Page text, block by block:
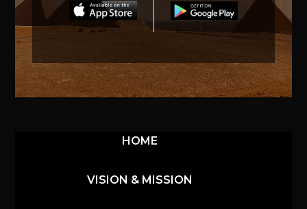
HOME
VISION & MISSION